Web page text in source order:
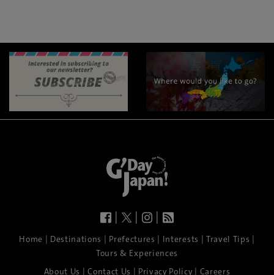
| | |
Home Destinations Prefectures Interests Travel Tips
Tours & Experiences
About Us |Contact Us | Privacy Policy | Careers